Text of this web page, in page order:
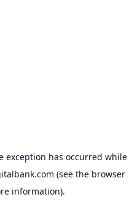
exception has occurred while
(see the browser
information).